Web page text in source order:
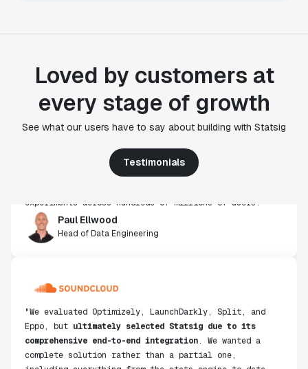
Loved by customers at
every stage of growth
See what our users have to say about building with Statsig
Testimonials
"Statsig's experimentation capabilities stand apart
from other platforms we've evaluated. The ease of
get insight from every experiment we run. Statsig's
infrastructure and experimentation workflows have
also been crucial in helping us scale to hundreds of
Head of Data Engineering
Eppo, butultimately selected Statsig due to its
comprehensive end-to-end integration. We wanted a
complete solution rather than a partial one,
including everything from the stats engine to data